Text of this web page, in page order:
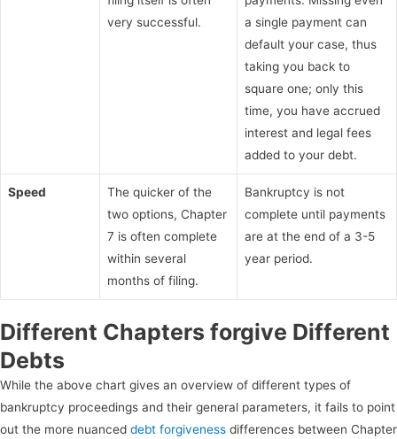
very successful.
a single payment can
default your case, thus
taking you back to
square one; only this
time, you have accrued
interest and legal fees
added to your debt.
Speed
The quicker of the
two options, Chapter
7 is often complete
within several
months of filing.
Bankruptcy is not
complete until payments
are at the end of a 3-5
year period.
Different Chapters forgive Different
Debts
While the above chart gives an overview of different types of
bankruptcy proceedings and their general parameters, it fails to point
out the more nuanced debt forgiveness differences between Chapter